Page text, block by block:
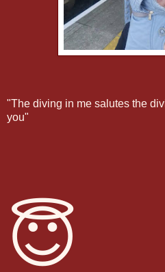
"The diving in me salutes the
you"
😇